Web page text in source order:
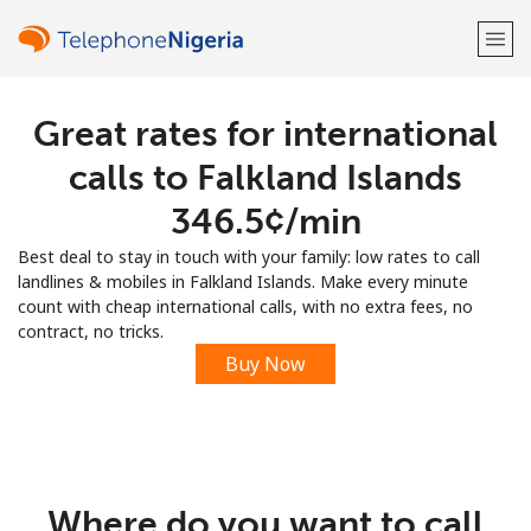
Welcome!
Sign up with
Great rates for international
calls to Falkland Islands
⁦346.5¢⁩/min
Best deal to stay in touch with your family: low rates to call
landlines & mobiles in Falkland Islands. Make every minute
count with cheap international calls, with no extra fees, no
contract, no tricks.
Buy Now